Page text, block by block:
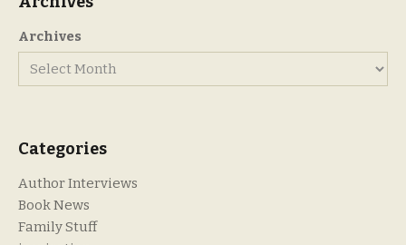
Archives
Categories
Author Interviews
Book News
Family Stuff